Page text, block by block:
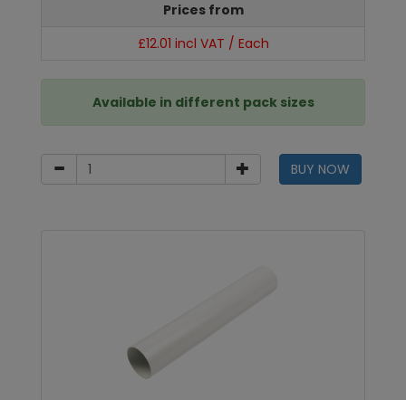
Prices from
£12.01 incl VAT / Each
Available in different pack sizes
BUY NOW